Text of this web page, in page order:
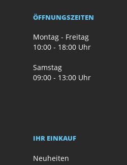
ÖFFNUNGSZEITEN
Montag - Freitag
10:00 - 18:00 Uhr
Samstag
09:00 - 13:00 Uhr
IHR EINKAUF
Neuheiten